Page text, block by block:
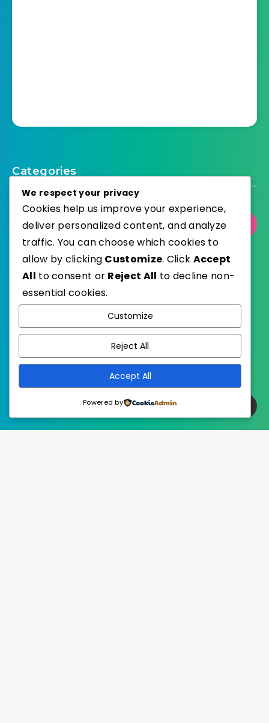
Categories
Select Category
Published with
EstudioPatagon
We respect your privacy
Cookies help us improve your experience,
deliver personalized content, and analyze
traffic. You can choose which cookies to
allow by clicking Customize. Click Accept
All to consent or Reject All to decline non-
essential cookies.
Customize
Reject All
Accept All
Powered by